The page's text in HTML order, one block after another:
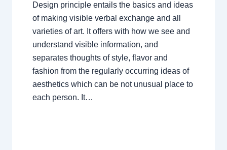
Design principle entails the basics and ideas
of making visible verbal exchange and all
varieties of art. It offers with how we see and
understand visible information, and
separates thoughts of style, flavor and
fashion from the regularly occurring ideas of
aesthetics which can be not unusual place to
each person. It…